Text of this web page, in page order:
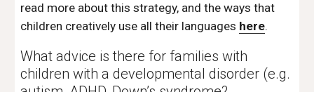
read more about this strategy, and the ways that
children creatively use all their languages here.
What advice is there for families with
children with a developmental disorder (e.g.